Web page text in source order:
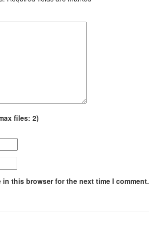
files: 2)
in this browser for the next time I comment.